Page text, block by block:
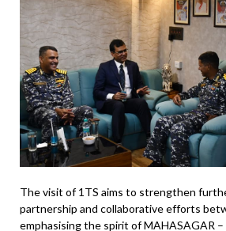
The visit of 1TS aims to strengthen
partnership and collaborative efforts
emphasising the spirit of MAHASAGAR